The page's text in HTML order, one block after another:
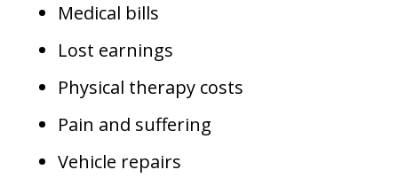
Medical bills
Lost earnings
Physical therapy costs
Pain and suffering
Vehicle repairs